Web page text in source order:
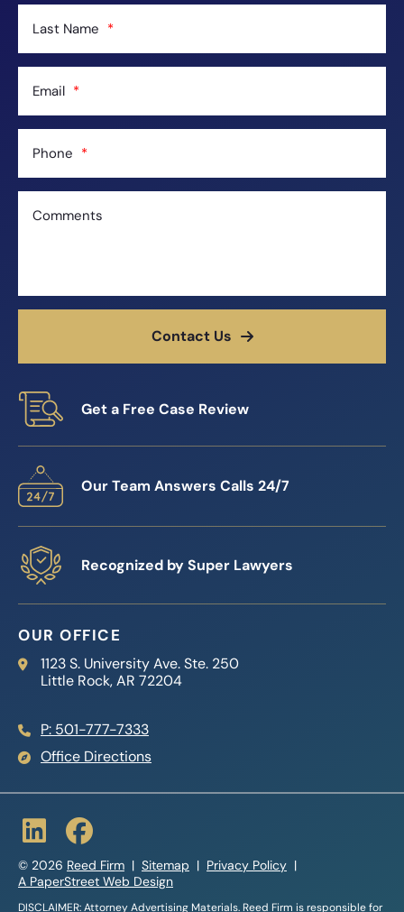
Last Name
Email
Phone
Comments
Contact Us
Get a Free Case Review
Our Team Answers Calls 24/7
Recognized by Super Lawyers
OUR OFFICE
Reed Firm
1123 S. University Ave. Ste. 250
Little Rock,AR 72204
P: 501-777-7333
Office Directions
© 2026 Reed Firm Sitemap
Privacy Policy
A PaperStreet Web Design
DISCLAIMER: Attorney Advertising Materials. Reed Firm is responsible for